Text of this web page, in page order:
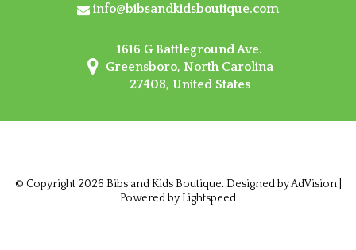
info@bibsandkidsboutique.com
1616 G Battleground Ave.
Greensboro, North Carolina
27408, United States
© Copyright 2026 Bibs and Kids Boutique. Designed byAdVision|
Powered by Lightspeed